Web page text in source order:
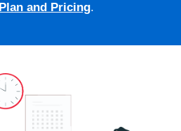
Plan and Pricing.